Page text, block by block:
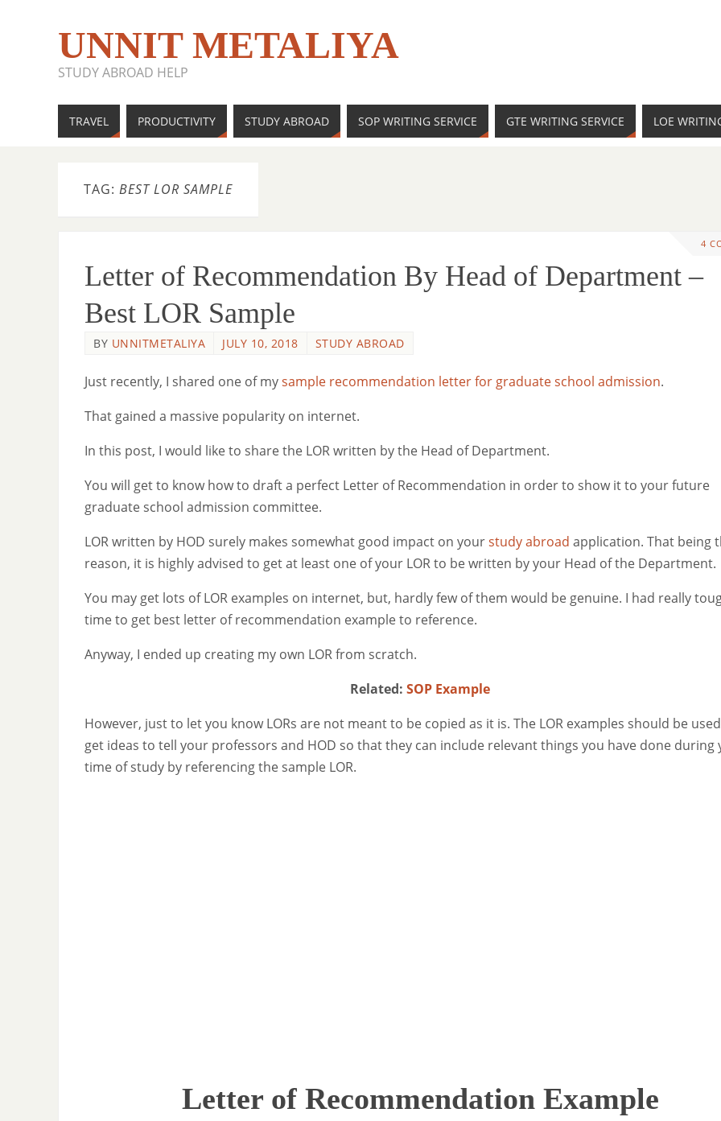
UNNIT METALIYA
STUDY ABROAD HELP
TRAVEL PRODUCTIVITY STUDY ABROAD SOP WRITING SERVICE GTE WRITING SERVICE LOE
TAG: BEST LOR SAMPLE
4
Letter of Recommendation By Head of Department –
Best LOR Sample
BY UNNITMETALIYA JULY 10, 2018 STUDY ABROAD
Just recently, I shared one of mysample recommendation letter for graduate school admission.
That gained a massive popularity on internet.
In this post, I would like to share the LOR written by the Head of Department.
You will get to know how to draft a perfect Letter of Recommendation in order to show it to your future
graduate school admission committee.
LOR written by HOD surely makes somewhat good impact on yourstudy abroad application. That being
reason, it is highly advised to get at least one of your LOR to be written by your Head of the Department.
You may get lots of LOR examples on internet, but, hardly few of them would be genuine. I had really
time to get best letter of recommendation example to reference.
Anyway, I ended up creating my own LOR from scratch.
Related: SOP Example
However, just to let you know LORs are not meant to be copied as it is. The LOR examples should be
get ideas to tell your professors and HOD so that they can include relevant things you have done during
time of study by referencing the sample LOR.
Letter of Recommendation Example